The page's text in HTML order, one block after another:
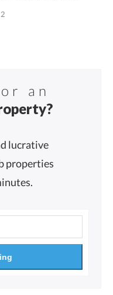
an
lucrative
properties